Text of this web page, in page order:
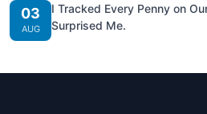
03
AUG
I Tracked Every Penny on
Surprised Me.